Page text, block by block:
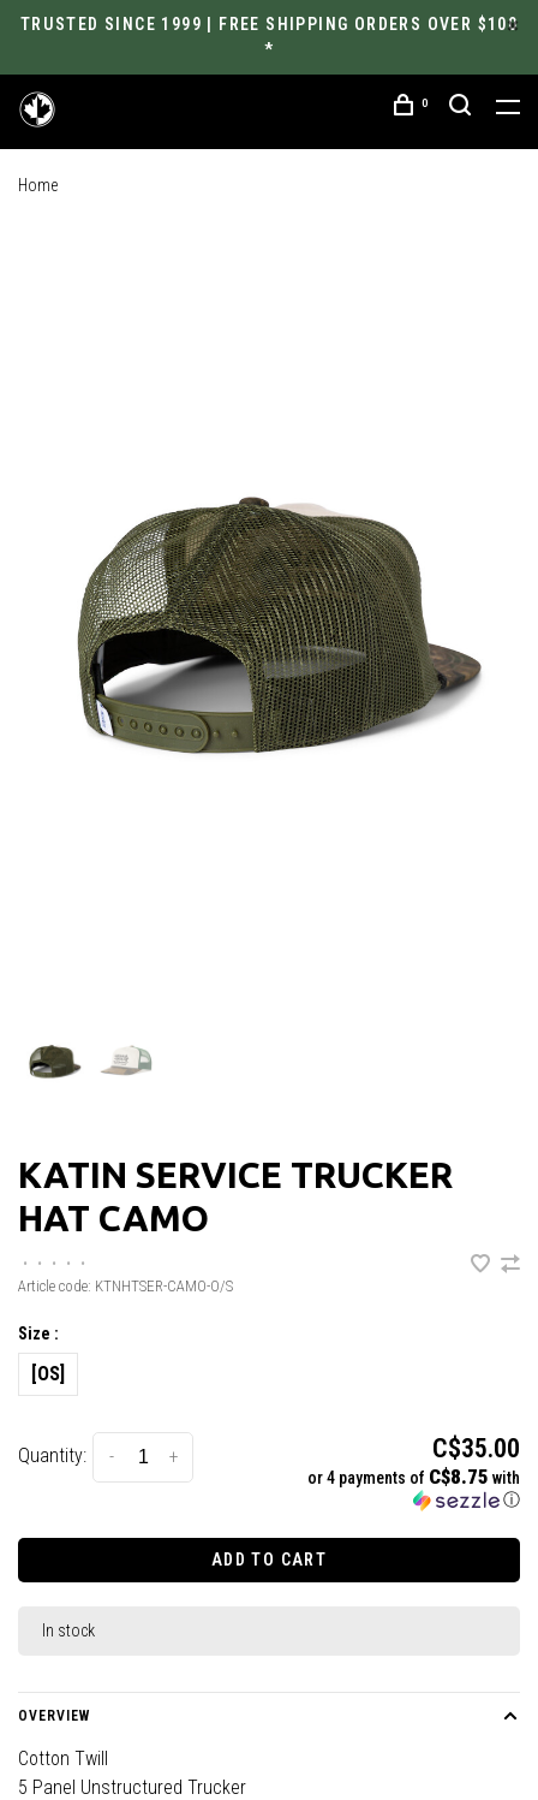
TRUSTED SINCE 1999 | FREE SHIPPING ORDERS OVER $100
*
0
Home
KATIN SERVICE TRUCKER
HAT CAMO
• • • •
•
Article code: KTNHTSER-CAMO-O/S
Size :
[OS]
Quantity: +
- C$35.00
or 4 payments of C$8.75 with
ⓘ
ADD TO CART
In stock
OVERVIEW
Cotton Twill
5 Panel Unstructured Trucker